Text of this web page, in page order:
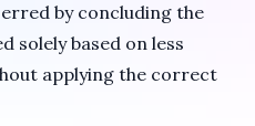
by concluding the
solely based on less
applying the correct